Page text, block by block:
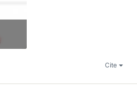
Cite